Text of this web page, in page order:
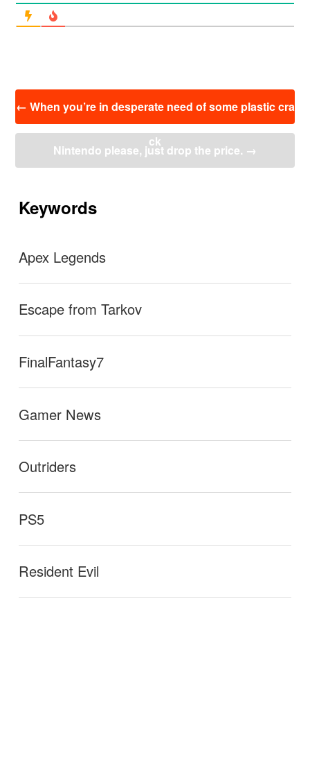
← When you’re in desperate need of some plastic cra
ck
Nintendo please, just drop the price. →
Keywords
Apex Legends
Escape from Tarkov
FinalFantasy7
Gamer News
Outriders
PS5
Resident Evil